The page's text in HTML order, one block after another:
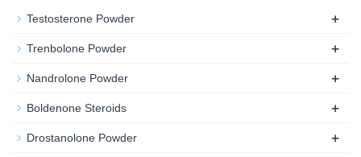
Testosterone Powder +
Trenbolone Powder +
Nandrolone Powder +
Boldenone Steroids +
Drostanolone Powder +